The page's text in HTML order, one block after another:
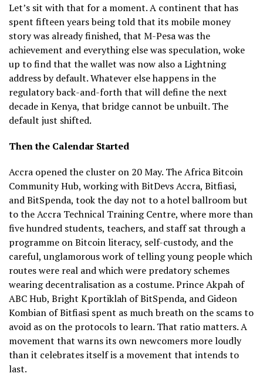
Let’s sit with that for a moment. A continent that has
spent fifteen years being told that its mobile money
story was already finished, that M-Pesa was the
achievement and everything else was speculation, woke
up to find that the wallet was now also a Lightning
address by default. Whatever else happens in the
regulatory back-and-forth that will define the next
decade in Kenya, that bridge cannot be unbuilt. The
default just shifted.
Then the Calendar Started
Accra opened the cluster on 20 May. The Africa Bitcoin
Community Hub, working with BitDevs Accra, Bitfiasi,
and BitSpenda, took the day not to a hotel ballroom but
to the Accra Technical Training Centre, where more than
five hundred students, teachers, and staff sat through a
programme on Bitcoin literacy, self-custody, and the
careful, unglamorous work of telling young people which
routes were real and which were predatory schemes
wearing decentralisation as a costume. Prince Akpah of
ABC Hub, Bright Kportiklah of BitSpenda, and Gideon
Kombian of Bitfiasi spent as much breath on the scams to
avoid as on the protocols to learn. That ratio matters. A
movement that warns its own newcomers more loudly
than it celebrates itself is a movement that intends to
last.